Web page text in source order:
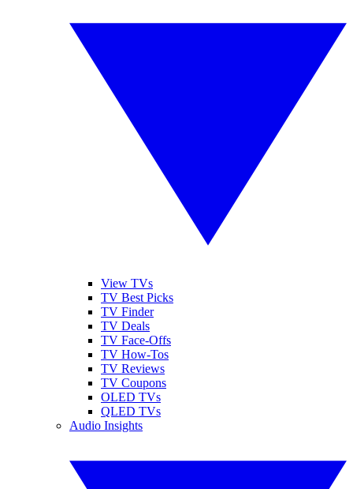
View TVs
TV Best Picks
TV Finder
TV Deals
TV Face-Offs
TV How-Tos
TV Reviews
TV Coupons
OLED TVs
QLED TVs
Audio Insights